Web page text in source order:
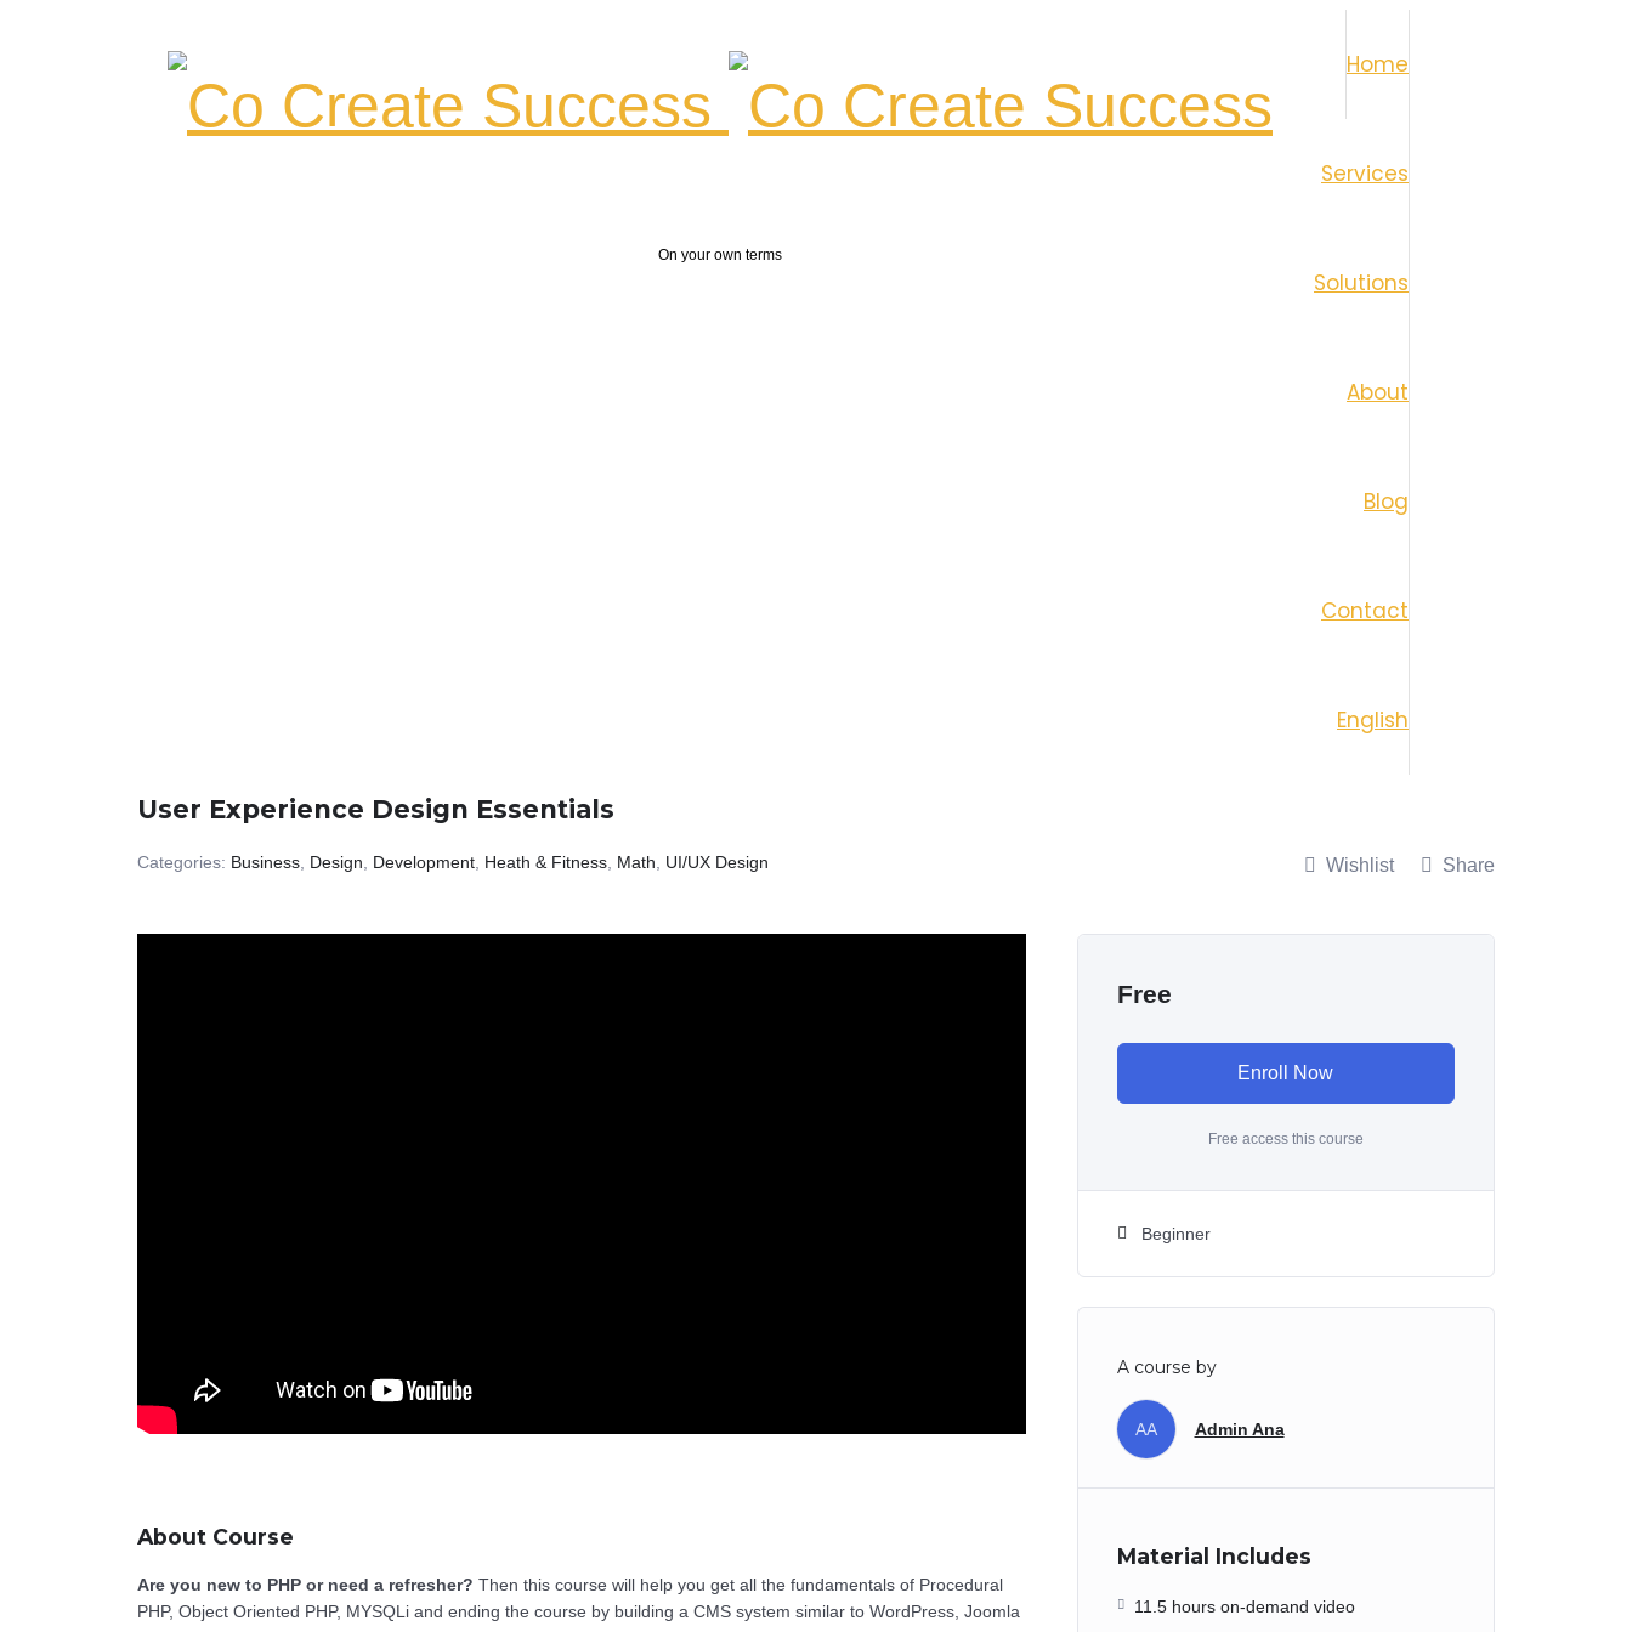
Co Create Success
On your own terms
Home
Services
Solutions
About
Blog
Contact
English
User Experience Design Essentials
Categories: Business, Design Development, Heath & Fitness, Math UI/UX Design Wishlist Share
About Course
Are you new to PHP or need a refresher? Then this course will help you get all the fundamentals of Procedural
PHP, Object Oriented PHP, MYSQLi and ending the course by building a CMS system similar to WordPress, Joomla
Free
Enroll Now
Free access this course
Beginner
A course by
AA Admin Ana
Material Includes
11.5 hours on-demand video